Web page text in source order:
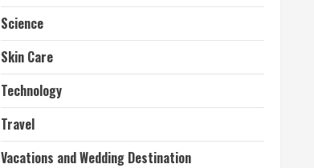
Science
Skin Care
Technology
Travel
Vacations and Wedding Destination